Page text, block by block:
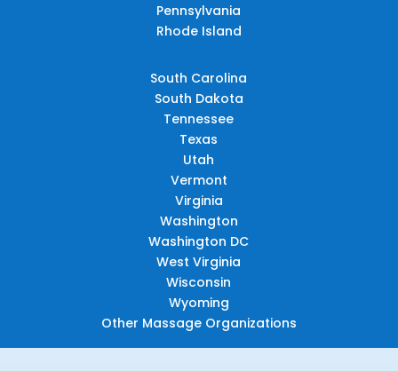
Pennsylvania
Rhode Island
South Carolina
South Dakota
Tennessee
Texas
Utah
Vermont
Virginia
Washington
Washington DC
West Virginia
Wisconsin
Wyoming
Other Massage Organizations